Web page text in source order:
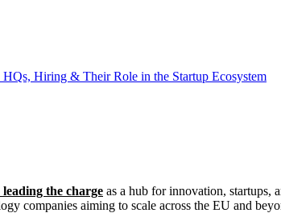
Hiring & Their Role in the Startup Ecosystem
the charge as a hub for innovation, startups,
companies aiming to scale across the EU and